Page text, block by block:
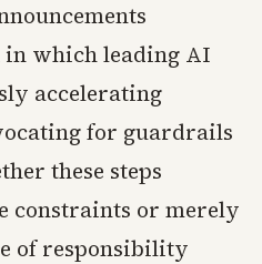
in which leading AI
accelerating
for guardrails
these steps
constraints or merely
of responsibility